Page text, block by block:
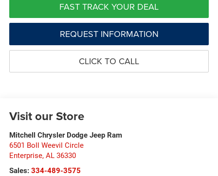
FAST TRACK YOUR DEAL
REQUEST INFORMATION
CLICK TO CALL
Visit our Store
Mitchell Chrysler Dodge Jeep Ram
6501 Boll Weevil Circle
Enterprise, AL 36330
Sales: 334-489-3575